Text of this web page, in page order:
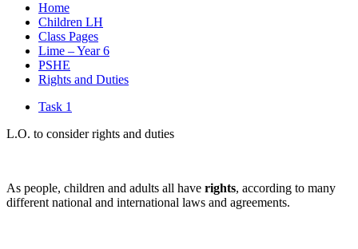
Home
Children LH
Class Pages
Lime – Year 6
PSHE
Rights and Duties
Task 1
L.O. to consider rights and duties
As people, children and adults all have rights, according to many
different national and international laws and agreements.